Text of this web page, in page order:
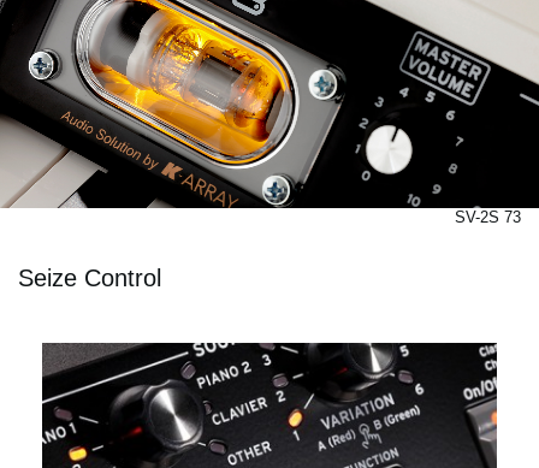
SV-2S 73
Seize Control